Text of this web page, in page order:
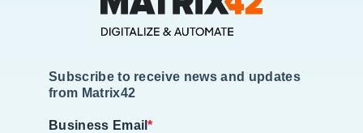
Subscribe to receive news and updates
from Matrix42
Business Email*